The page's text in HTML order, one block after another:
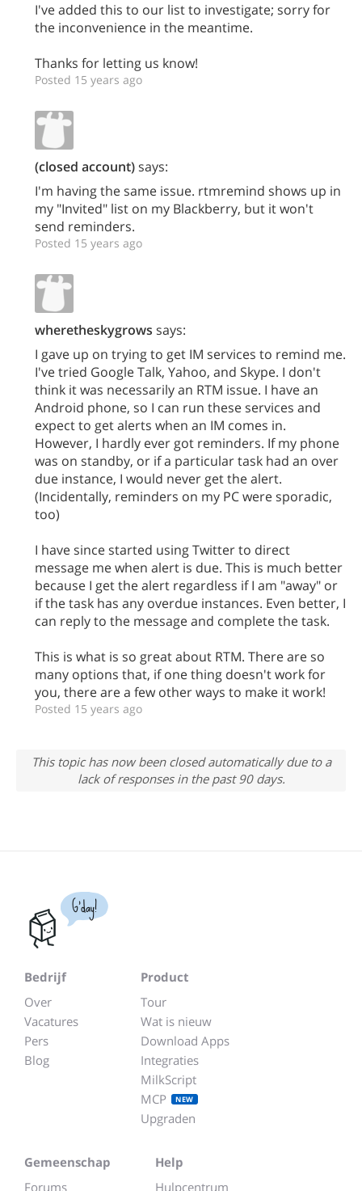
I've added this to our list to investigate; sorry for
the inconvenience in the meantime.
Thanks for letting us know!
Posted 15 years ago
(closed account)says:
I'm having the same issue. rtmremind shows up in
my "Invited" list on my Blackberry, but it won't
send reminders.
Posted 15 years ago
wheretheskygrows says:
I gave up on trying to get IM services to remind me.
I've tried Google Talk, Yahoo, and Skype. I don't
think it was necessarily an RTM issue. I have an
Android phone, so I can run these services and
expect to get alerts when an IM comes in.
However, I hardly ever got reminders. If my phone
was on standby, or if a particular task had an over
due instance, I would never get the alert.
(Incidentally, reminders on my PC were sporadic,
too)
I have since started using Twitter to direct
message me when alert is due. This is much better
because I get the alert regardless if I am "away" or
if the task has any overdue instances. Even better, I
can reply to the message and complete the task.
This is what is so great about RTM. There are so
many options that, if one thing doesn't work for
you, there are a few other ways to make it work!
Posted 15 years ago
This topic has now been closed automatically due to a
lack of responses in the past 90 days.
G'day!
Bedrijf
Over
Vacatures
Pers
Blog
Product
Tour
Wat is nieuw
Download Apps
Integraties
MilkScript
MCP
NEW
Upgraden
Gemeenschap
Forums
Help
Hulpcentrum